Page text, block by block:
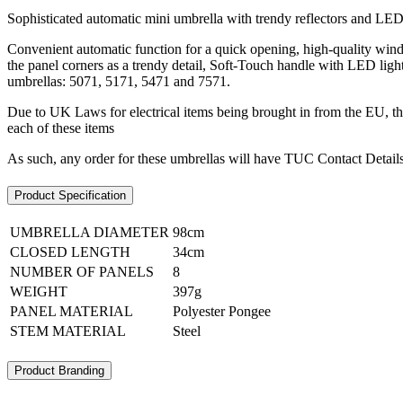
Sophisticated automatic mini umbrella with trendy reflectors and
Convenient automatic function for a quick opening, high-quality
the panel corners as a trendy detail, Soft-Touch handle with LED
umbrellas: 5071, 5171, 5471 and 7571.
Due to UK Laws for electrical items being brought in from the EU,
each of these items
As such, any order for these umbrellas will have TUC Contact
Product Specification
UMBRELLA DIAMETER 98cm
CLOSED LENGTH
34cm
NUMBER OF PANELS
8
WEIGHT
397g
PANEL MATERIAL
Polyester Pongee
STEM MATERIAL
Steel
Product Branding